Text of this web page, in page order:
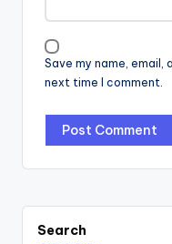
Save my name,
next time I comment.
Search